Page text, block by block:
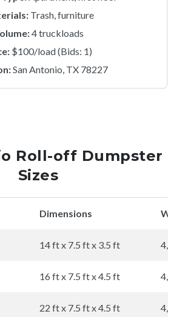
Trash, furniture
4 truckloads
$100/load (Bids: 1)
San Antonio, TX 78227
Roll-off Dumpster
Sizes
Dimensions
14 ft x 7.5 ft x 3.5 ft
16 ft x 7.5 ft x 4.5 ft
22 ft x 7.5 ft x 4.5 ft